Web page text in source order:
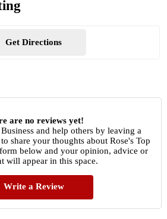
Get Directions
are no reviews yet!
and help others by leaving a
share your thoughts about Rose's Top
below and your opinion, advice or
will appear in this space.
Write a Review